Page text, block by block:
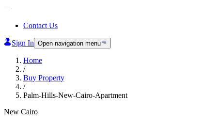
Contact Us
Sign In Open navigation menu
Home
/
Buy Property
/
Palm-Hills-New-Cairo-Apartment
New Cairo